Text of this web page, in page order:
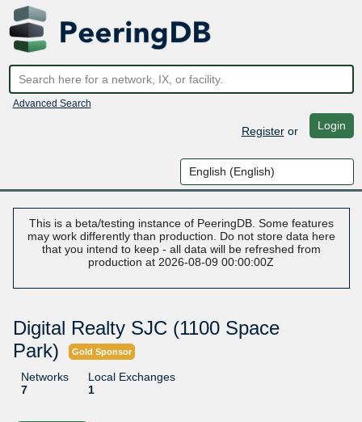
Advanced Search
Registeror Login
This is a beta/testing instance of PeeringDB. Some features
may work differently than production. Do not store data here
that you intend to keep - all data will be refreshed from
production at 2026-08-09 00:00:00Z
Digital Realty SJC (1100 Space
Park)
Gold Sponsor
Networks
7
Local Exchanges
1